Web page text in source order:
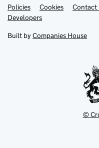
Support links
PoliciesLink
opens
in
tab
Cookies Contact
DevelopersLink
in
new
Built by Companies House
©